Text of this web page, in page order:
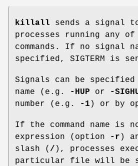
killall sends a signal
processes running any
commands. If no signal
specified, SIGTERM is
Signals can be
name (e.g.
-HUP or -
number (e.g.
-1 ) or by
If the command name is
expression (option
-r )
slash ( / ), processes
particular file will be